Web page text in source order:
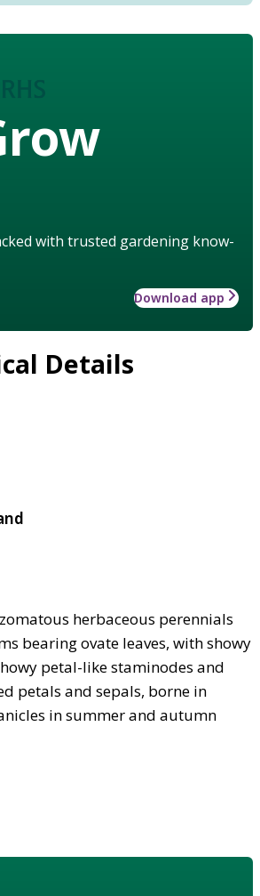
with trusted gardening know-
Download app
Details
herbaceous perennials
bearing ovate leaves, with showy
petal-like staminodes and
petals and sepals, borne in
in summer and autumn